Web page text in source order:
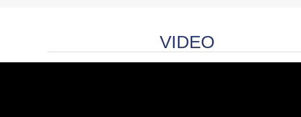
VIDEO